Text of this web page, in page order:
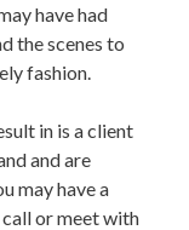
have had
the scenes to
fashion.
in is a client
and are
may have a
or meet with